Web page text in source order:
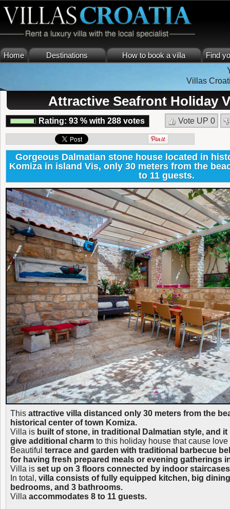
Home Destinations How to book a villa
Find
Villas
Attractive Seafront Holiday
Rating: 93 % with 288 votes Vote UP 0
Gorgeous Dalmatian stone house located in
Komiza in island Vis, only 30 meters from the
to 11 guests.
This attractive villa distanced only 30 meters from the
historical center of town Komiza.
Villa is built of stone, in traditional Dalmatian style, and
give additional charm to this holiday house that cause love
Beautiful terrace and garden with traditional barbecue
for having fresh prepared meals or evening gatherings
Villa is set up on 3 floors connected by indoor
In total, villa consists of fully equipped kitchen, big
bedrooms, and 3 bathrooms.
Villa accommodates 8 to 11 guests.